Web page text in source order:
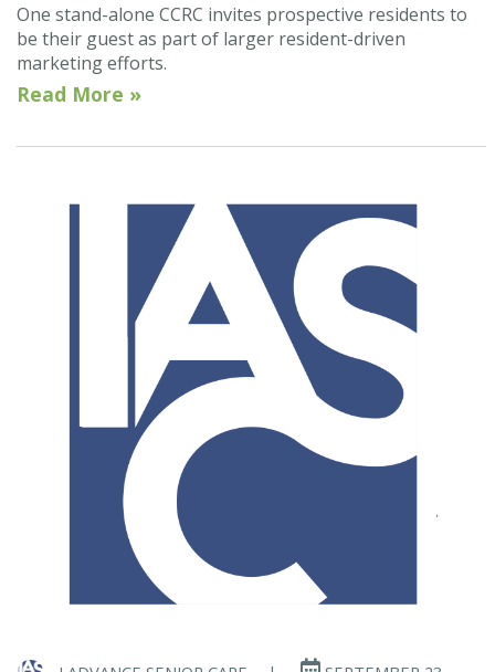
One stand-alone CCRC invites prospective residents to
be their guest as part of larger resident-driven
marketing efforts.
Read More »